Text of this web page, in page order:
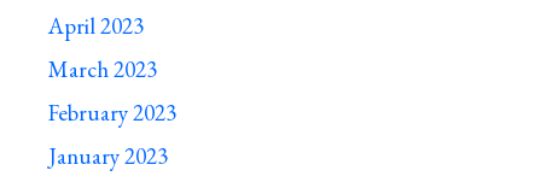
April 2023
March 2023
February 2023
January 2023